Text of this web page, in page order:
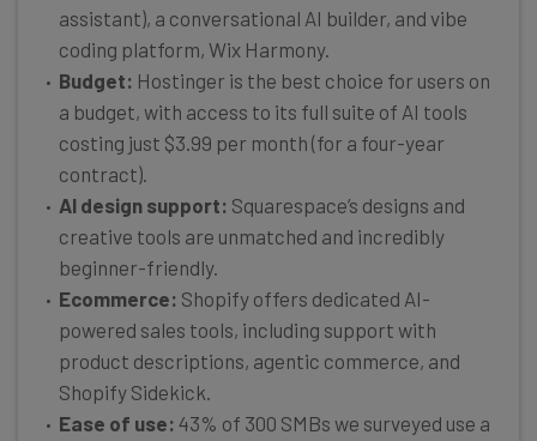
assistant), a conversational AI builder, and vibe
coding platform, Wix Harmony.
Budget: Hostinger is the best choice for users on
a budget, with access to its full suite of AI tools
costing just $3.99 per month (for a four-year
contract).
AI design support: Squarespace’s designs and
creative tools are unmatched and incredibly
beginner-friendly.
Ecommerce: Shopify offers dedicated AI-
powered sales tools, including support with
product descriptions, agentic commerce, and
Shopify Sidekick.
Ease of use: 43% of 300 SMBs we surveyed use a